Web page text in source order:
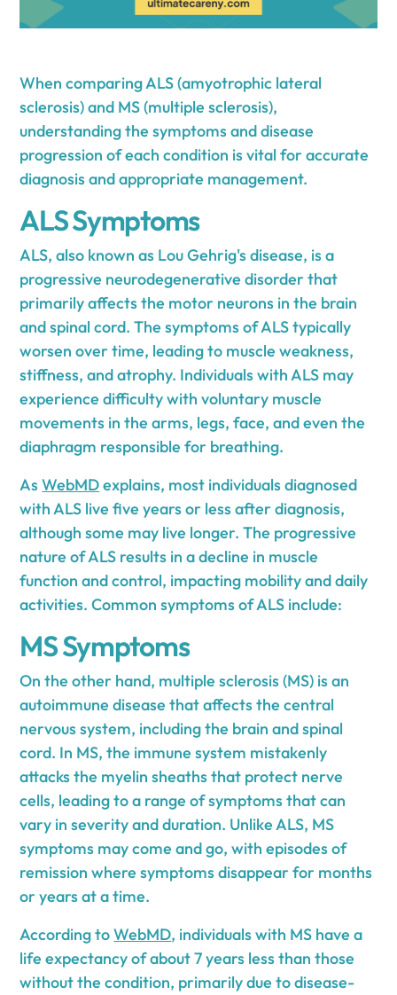
When comparing ALS (amyotrophic lateral
sclerosis) and MS (multiple sclerosis),
understanding the symptoms and disease
progression of each condition is vital for accurate
diagnosis and appropriate management.
ALS Symptoms
ALS, also known as Lou Gehrig's disease, is a
progressive neurodegenerative disorder that
primarily affects the motor neurons in the brain
and spinal cord. The symptoms of ALS typically
worsen over time, leading to muscle weakness,
stiffness, and atrophy. Individuals with ALS may
experience difficulty with voluntary muscle
movements in the arms, legs, face, and even the
diaphragm responsible for breathing.
AsWebMDexplains, most individuals diagnosed
with ALS live five years or less after diagnosis,
although some may live longer. The progressive
nature of ALS results in a decline in muscle
function and control, impacting mobility and daily
activities. Common symptoms of ALS include:
MS Symptoms
On the other hand, multiple sclerosis (MS) is an
autoimmune disease that affects the central
nervous system, including the brain and spinal
cord. In MS, the immune system mistakenly
attacks the myelin sheaths that protect nerve
cells, leading to a range of symptoms that can
vary in severity and duration. Unlike ALS, MS
symptoms may come and go, with episodes of
remission where symptoms disappear for months
or years at a time.
According toWebMD, individuals with MS have a
life expectancy of about 7 years less than those
without the condition, primarily due to disease-